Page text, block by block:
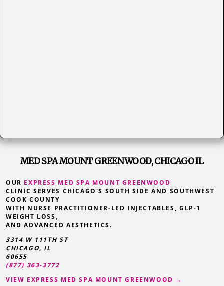
MED SPA MOUNT GREENWOOD, CHICAGO IL
OUR EXPRESS MED SPA MOUNT GREENWOOD
CLINIC SERVES CHICAGO'S SOUTH SIDE AND SOUTHWEST
COOK COUNTY
WITH NURSE PRACTITIONER-LED INJECTABLES, GLP-1
WEIGHT LOSS,
AND ADVANCED AESTHETICS.
3314 W 111TH ST
CHICAGO, IL
60655
(877) 363-3772
VIEW EXPRESS MED SPA MOUNT GREENWOOD →